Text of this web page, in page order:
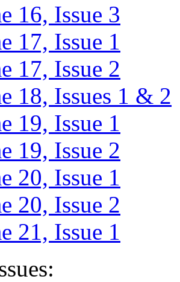
16, Issue 3
17, Issue 1
17, Issue 2
18, Issues 1 & 2
19, Issue 1
19, Issue 2
20, Issue 1
20, Issue 2
21, Issue 1